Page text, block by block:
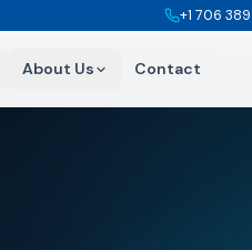
+1 706
About Us Contact